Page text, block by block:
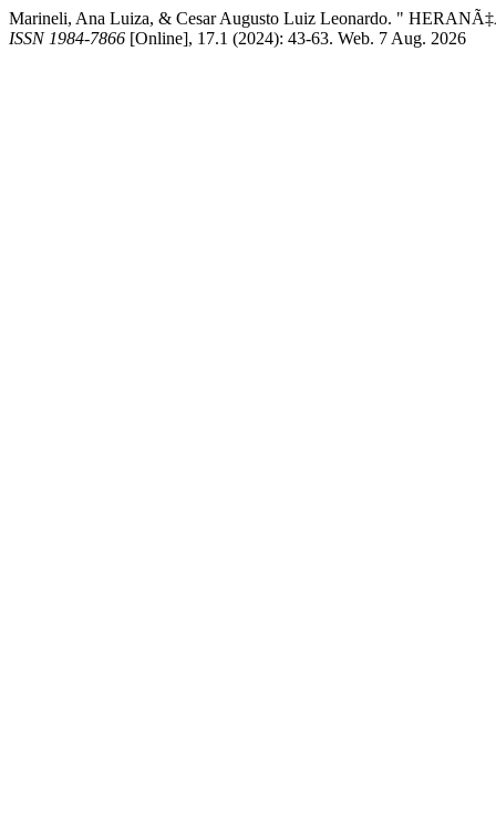
Marineli, Ana Luiza, & Cesar Augusto Luiz Leonardo. "
ISSN 1984-7866 [Online], 17.1 (2024): 43-63. Web. 7 Aug. 2026